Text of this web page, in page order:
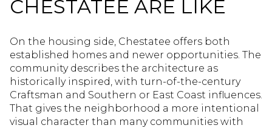
CHESTATEE ARE LIKE
On the housing side, Chestatee offers both
established homes and newer opportunities. The
community describes the architecture as
historically inspired, with turn-of-the-century
Craftsman and Southern or East Coast influences.
That gives the neighborhood a more intentional
visual character than many communities with